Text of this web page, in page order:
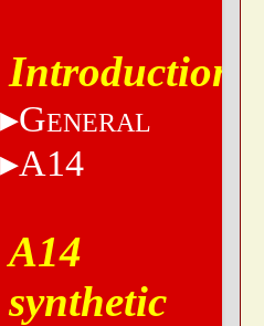
Introduction
GENERAL
A14
A14
synthetic